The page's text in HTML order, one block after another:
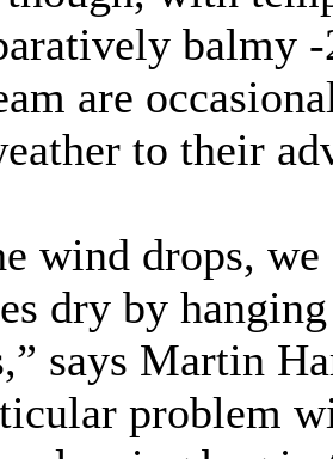
balmy -
are
to their
wind drops, we
dry by
says Martin
problem